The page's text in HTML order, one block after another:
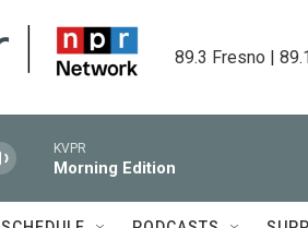
89.3 Fresno |
KVPR
Morning Edition